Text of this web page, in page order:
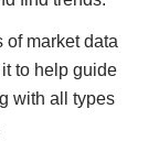
market data
to help guide
with all types